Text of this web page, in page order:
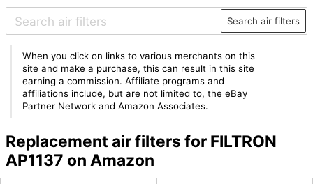
Search air filters
When you click on links to various merchants on this
site and make a purchase, this can result in this site
earning a commission. Affiliate programs and
affiliations include, but are not limited to, the eBay
Partner Network and Amazon Associates.
Replacement air filters for FILTRON
AP1137 on Amazon